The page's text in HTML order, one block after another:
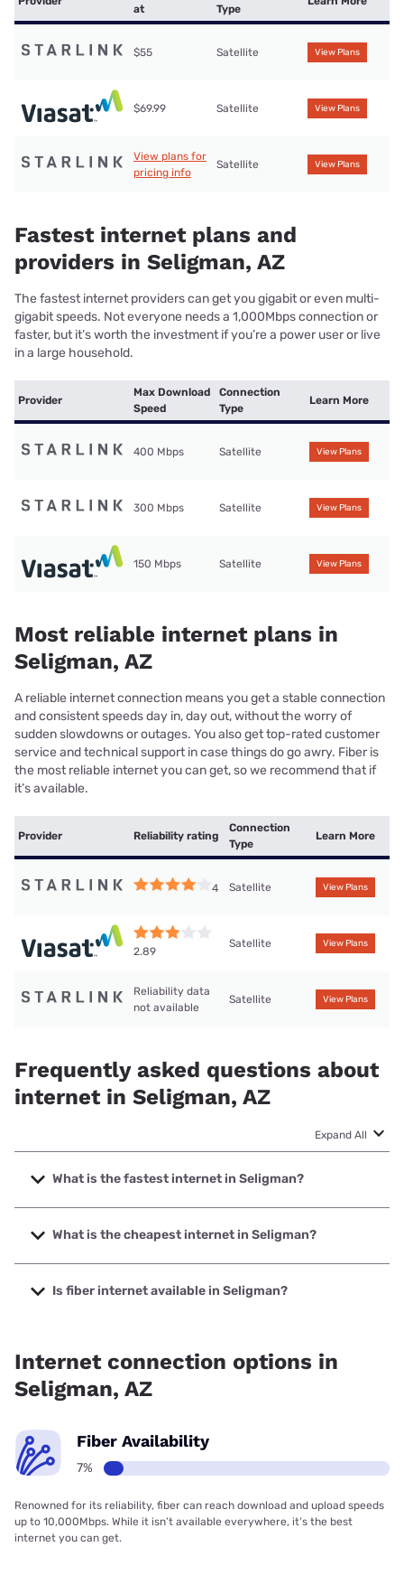
at
Type
$55 Satellite View Plans
$69.99 Satellite View Plans
View plans for
pricing info
Satellite View Plans
Fastest internet plans and
providers in Seligman, AZ
The fastest internet providers can get you gigabit or even multi-
gigabit speeds. Not everyone needs a 1,000Mbps connection or
faster, but it’s worth the investment if you’re a power user or live
in a large household.
Provider
Max Download
Speed
Connection
Type
Learn More
400 Mbps Satellite View Plans
300 Mbps Satellite View Plans
150 Mbps Satellite View Plans
Most reliable internet plans in
Seligman, AZ
A reliable internet connection means you get a stable connection
and consistent speeds day in, day out, without the worry of
sudden slowdowns or outages. You also get top-rated customer
service and technical support in case things do go awry. Fiber is
the most reliable internet you can get, so we recommend that if
it’s available.
Provider Reliability rating
Connection
Type
Learn More
4 Satellite View Plans
2.89
Satellite View Plans
Reliability data
not available
Satellite View Plans
Frequently asked questions about
internet in Seligman, AZ
Expand All
What is the fastest internet in Seligman?
The fastest internet in Seligman is Starlink with speeds up
to 400 Mbps.
What is the cheapest internet in Seligman?
The cheapest internet in Seligman is Starlink with prices
starting at $55.
Is fiber internet available in Seligman?
Internet connection options in
Seligman, AZ
Fiber Availability
7%
Renowned for its reliability, fiber can reach download and upload speeds
up to 10,000Mbps. While it isn’t available everywhere, it’s the best
internet you can get.